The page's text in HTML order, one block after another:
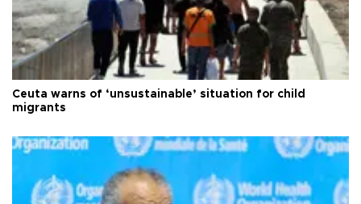
Ceuta warns of ‘unsustainable’ situation for child
migrants